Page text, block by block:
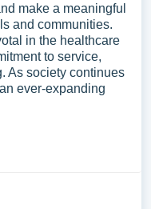
make a meaningful
and communities.
in the healthcare
to service,
As society continues
ever-expanding